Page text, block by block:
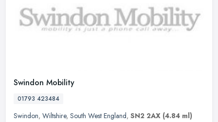
Swindon Mobility
01793 423484
Swindon, Wiltshire, South West England, SN2 2AX (4.84 ml)